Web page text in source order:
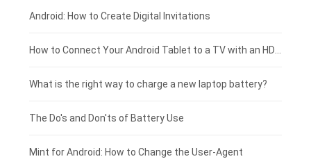
Xiaomi smartphone-battery
Coolpad smartphone-battery
Motorola smartphone-battery
Huawei smartphone-battery
Dell laptop-battery
Acer laptop-battery
Clevo laptop-battery
Rtdpart laptop-battery
Fujitsu laptop-battery
Asus tablet-battery
Huawei tablet-battery
Acer tablet-battery
Amazon Kindle tablet-battery
HP tablet-battery
£275 - £250
£250 - £225
£225 - £200
£200 - £175
£175 - £150
Android: How to Create Digital Invitations
What is the right way to charge a new laptop battery?
The Do's and Don'ts of Battery Use
Mint for Android: How to Change the User-Agent